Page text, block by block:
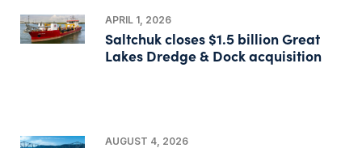
APRIL 1, 2026
Saltchuk closes $1.5 billion Great
Lakes Dredge & Dock acquisition
AUGUST 4, 2026